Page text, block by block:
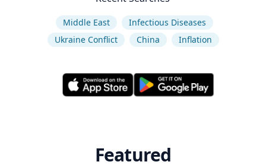
Middle East
Infectious Diseases
Ukraine Conflict
China Inflation
Featured